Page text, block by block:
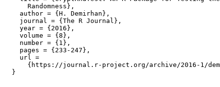
      Randomness},
    author = {H. Demirhan},
    journal = {The R Journal},
    year = {2016},
    volume = {8},
    number = {1},
    pages = {233-247},
    url =
{https://journal.r-project.org/archive/2016-1/